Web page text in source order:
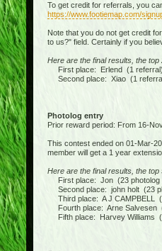
To get credit for referrals, you
https://www.footiemap.com/
Note that you do not get credit
to us?" field. Certainly if you
Here are the final results, the
First place: Erlend (1 referral)
Second place: Xiao (1
Photolog entry
Prior reward period: From 16-
This contest ended on 01-Mar-
member will get a 1 year
Here are the final results, the
First place: Jon (23 photolog
Second place: john holt (23
Third place: A J CAMPBELL
Fourth place: Arne Salvesen
Fifth place: Harvey Williams